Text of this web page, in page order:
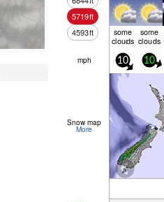
5719ft
4593ft some
clouds
some
clouds
mph 10 10
Snow map
More